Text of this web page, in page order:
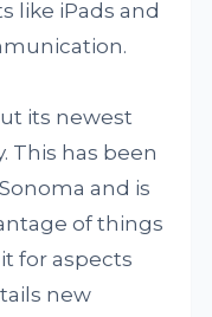
like iPads and
its newest
This has been
and is
of things
for aspects
new